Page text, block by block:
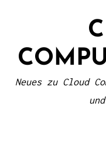
Neues zu Cloud